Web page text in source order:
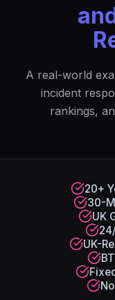
A real-world
incident
rankings,
20+
30-
UK
UK-